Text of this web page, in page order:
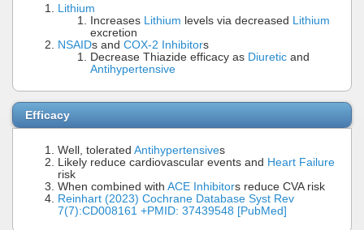
Lithium
Increases Lithium levels via decreased Lithium
excretion
NSAIDs and COX-2 Inhibitors
Decrease Thiazide efficacy as Diuretic and
Antihypertensive
Efficacy
Well, tolerated Antihypertensives
Likely reduce cardiovascular events and Heart Failure
risk
When combined with ACE Inhibitors reduce CVA risk
Reinhart (2023) Cochrane Database Syst Rev
7(7):CD008161 +PMID: 37439548 [PubMed]